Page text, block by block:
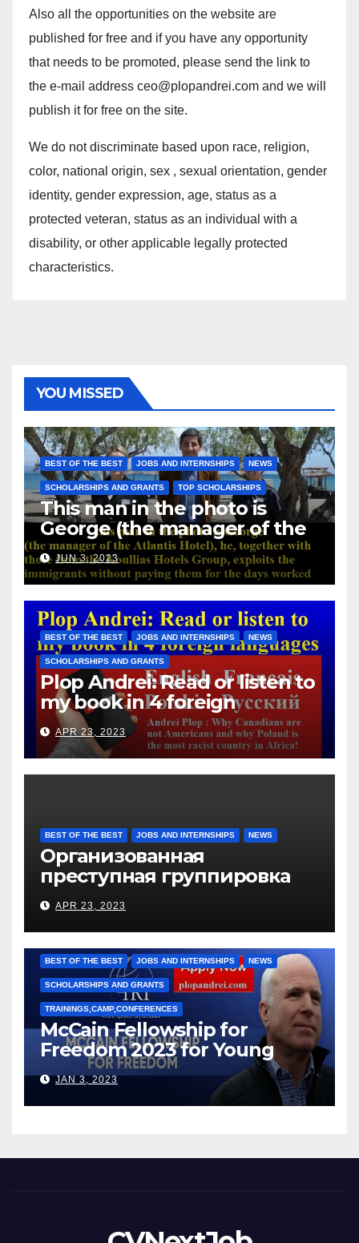
Also all the opportunities on the website are
published for free and if you have any opportunity
that needs to be promoted, please send the link to
the e-mail address ceo@plopandrei.com and we will
publish it for free on the site.
We do not discriminate based upon race, religion,
color, national origin, sex , sexual orientation, gender
identity, gender expression, age, status as a
protected veteran, status as an individual with a
disability, or other applicable legally protected
characteristics.
YOU MISSED
BEST OF THE BEST JOBS AND INTERNSHIPS NEWS
SCHOLARSHIPS AND GRANTS TOP SCHOLARSHIPS
This man in the photo is
George (the manager of the
Atlantis Hotel), he, together
with those from the Koullias
Hotels Group, exploits the
immigrants without paying
them for the days worked
JUN 3, 2023
BEST OF THE BEST JOBS AND INTERNSHIPS NEWS
SCHOLARSHIPS AND GRANTS
Plop Andrei: Read or listen to
my book in 4 foreign
languages
APR 23, 2023
BEST OF THE BEST JOBS AND INTERNSHIPS NEWS
Организованная
преступная группировка
под руководством Игоря
Рижкова (Ryzhkov Ihor) и
Марии Соколовой
APR 23, 2023
BEST OF THE BEST JOBS AND INTERNSHIPS NEWS
SCHOLARSHIPS AND GRANTS
TRAININGS,CAMP,CONFERENCES
McCain Fellowship for
Freedom 2023 for Young
Leaders
JAN 3, 2023